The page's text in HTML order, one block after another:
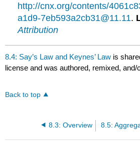
http://cnx.org/contents/
a1d9-7eb593a2cb31@11.11.
Attribution
8.4: Say’s Law and Keynes’ Law is
license and was authored, remixed, and/
Back to top
8.3: Overview